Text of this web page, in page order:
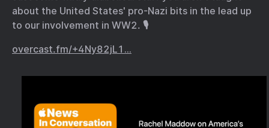
about the United States' pro-Nazi bits in the lead up
to our involvement in WW2. 🎙️
overcast.fm/+4Ny82jL1…